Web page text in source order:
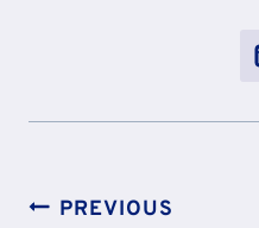
PostPREVIOUS